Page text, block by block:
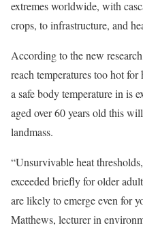
extremes worldwide, with
crops, to infrastructure, and
According to the new
reach temperatures too hot
a safe body temperature in is
aged over 60 years old this
landmass.
“Unsurvivable heat
exceeded briefly for older
are likely to emerge even for
Matthews, lecturer in